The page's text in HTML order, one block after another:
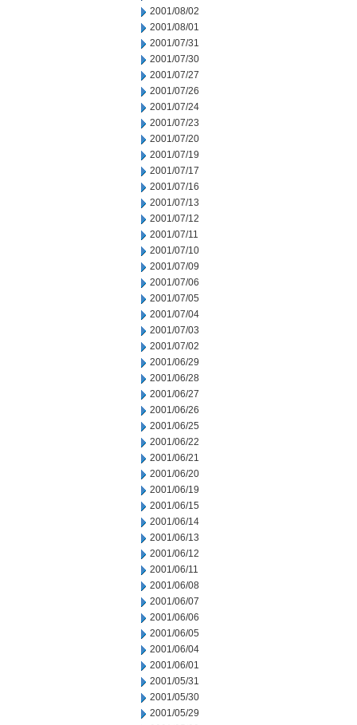
2001/08/02
2001/08/01
2001/07/31
2001/07/30
2001/07/27
2001/07/26
2001/07/24
2001/07/23
2001/07/20
2001/07/19
2001/07/17
2001/07/16
2001/07/13
2001/07/12
2001/07/11
2001/07/10
2001/07/09
2001/07/06
2001/07/05
2001/07/04
2001/07/03
2001/07/02
2001/06/29
2001/06/28
2001/06/27
2001/06/26
2001/06/25
2001/06/22
2001/06/21
2001/06/20
2001/06/19
2001/06/15
2001/06/14
2001/06/13
2001/06/12
2001/06/11
2001/06/08
2001/06/07
2001/06/06
2001/06/05
2001/06/04
2001/06/01
2001/05/31
2001/05/30
2001/05/29